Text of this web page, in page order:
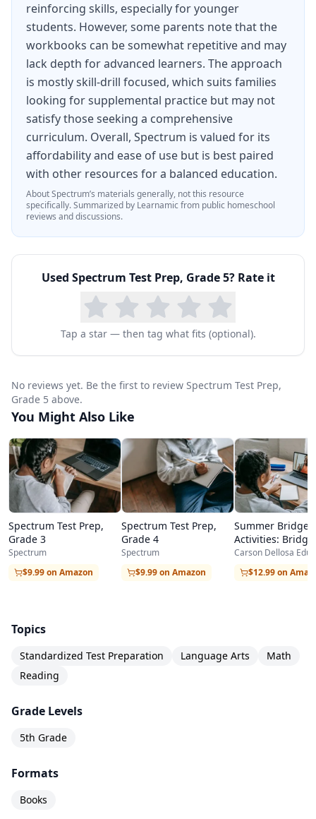
usage, and sophisticated vocabulary
development. Writing sections guide students
through opinion pieces and informational texts
with supporting evidence.
Comprehensive test-taking strategies and
multiple practice tests simulate realistic testing
conditions, helping students develop stamina
and focus.
reinforcing skills, especially for younger
students. However, some parents note that the
workbooks can be somewhat repetitive and may
lack depth for advanced learners. The approach
is mostly skill-drill focused, which suits families
looking for supplemental practice but may not
satisfy those seeking a comprehensive
curriculum. Overall, Spectrum is valued for its
affordability and ease of use but is best paired
with other resources for a balanced education.
AboutSpectrum’s materials generally, not this resource
specifically.Summarized by Learnamic from public homeschool
reviews and discussions.
Used Spectrum Test Prep, Grade 5? Rate it
Tap a star — then tag what fits (optional).
No reviews yet. Be the first to review Spectrum Test Prep,
Grade 5 above.
You Might Also Like
Spectrum Test Prep,
Grade 3
Spectrum
$9.99 on Amazon
Spectrum Test Prep,
Grade 4
Spectrum
$9.99 on Amazon
Summer Bridge
Activities:
Grades 4-5
Carson Dellosa
$12.99 on
Topics
Standardized Test Preparation Language Arts
Math
Reading
Grade Levels
5th Grade
Formats
Books